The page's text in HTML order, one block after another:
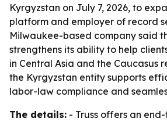
Kyrgyzstan on July 7, 2026, to
platform and employer of record
Milwaukee-based company said
strengthens its ability to help
in Central Asia and the Caucasus
the Kyrgyzstan entity supports
labor-law compliance and
The details: - Truss offers an